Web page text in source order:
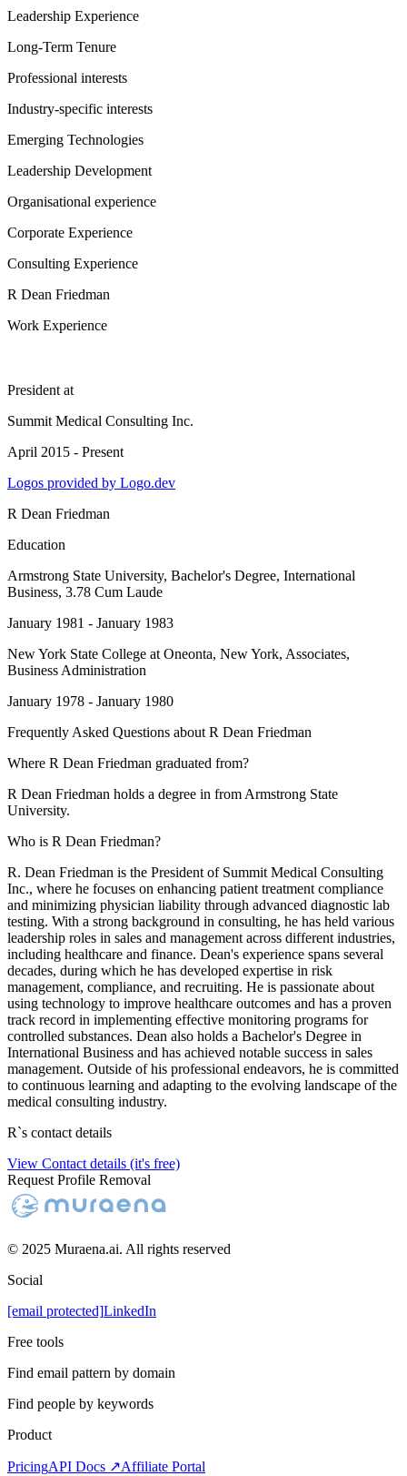
Leadership Experience
Long-Term Tenure
Professional interests
Industry-specific interests
Emerging Technologies
Leadership Development
Organisational experience
Corporate Experience
Consulting Experience
R Dean Friedman
Work Experience
President at
Summit Medical Consulting Inc.
April 2015 - Present
Logos provided by Logo.dev
R Dean Friedman
Education
Armstrong State University, Bachelor's Degree, International
Business, 3.78 Cum Laude
January 1981 - January 1983
New York State College at Oneonta, New York, Associates,
Business Administration
January 1978 - January 1980
Frequently Asked Questions about R Dean Friedman
Where R Dean Friedman graduated from?
R Dean Friedman holds a degree in from Armstrong State
University.
Who is R Dean Friedman?
R. Dean Friedman is the President of Summit Medical Consulting
Inc., where he focuses on enhancing patient treatment compliance
and minimizing physician liability through advanced diagnostic lab
testing. With a strong background in consulting, he has held various
leadership roles in sales and management across different industries,
including healthcare and finance. Dean's experience spans several
decades, during which he has developed expertise in risk
management, compliance, and recruiting. He is passionate about
using technology to improve healthcare outcomes and has a proven
track record in implementing effective monitoring programs for
controlled substances. Dean also holds a Bachelor's Degree in
International Business and has achieved notable success in sales
management. Outside of his professional endeavors, he is committed
to continuous learning and adapting to the evolving landscape of the
medical consulting industry.
R`s contact details
View Contact details (it's free)
Request Profile Removal
© 2025 Muraena.ai. All rights reserved
Social
[email protected]LinkedIn
Free tools
Find email pattern by domain
Find people by keywords
Product
PricingAPI Docs ↗Affiliate Portal